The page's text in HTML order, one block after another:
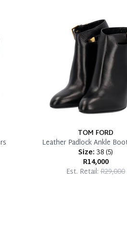
TOM FORD
Leather Padlock Ankle
Size: 38(5)
R14,000
Est. Retail: R29,000